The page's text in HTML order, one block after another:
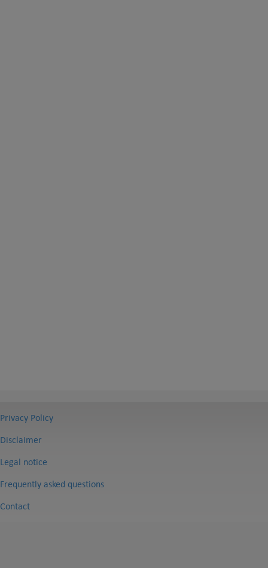
Privacy Policy
Disclaimer
Legal notice
Frequently asked questions
Contact